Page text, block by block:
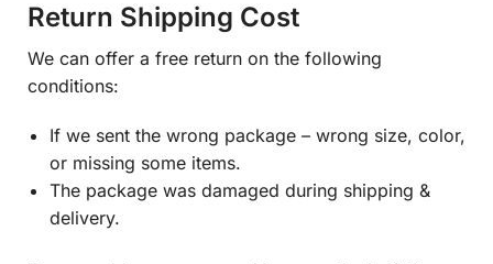
Return Shipping Cost
We can offer a free return on the following
conditions:
If we sent the wrong package – wrong size, color,
or missing some items.
The package was damaged during shipping &
delivery.